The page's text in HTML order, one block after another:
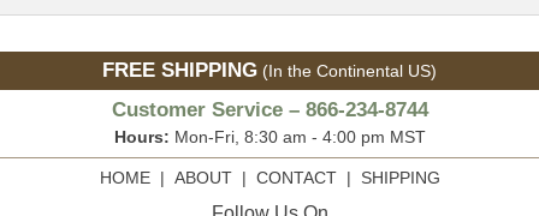
FREE SHIPPING (In the Continental US)
Customer Service – 866-234-8744
Hours: Mon-Fri, 8:30 am - 4:00 pm MST
HOME| ABOUT| CONTACT| SHIPPING